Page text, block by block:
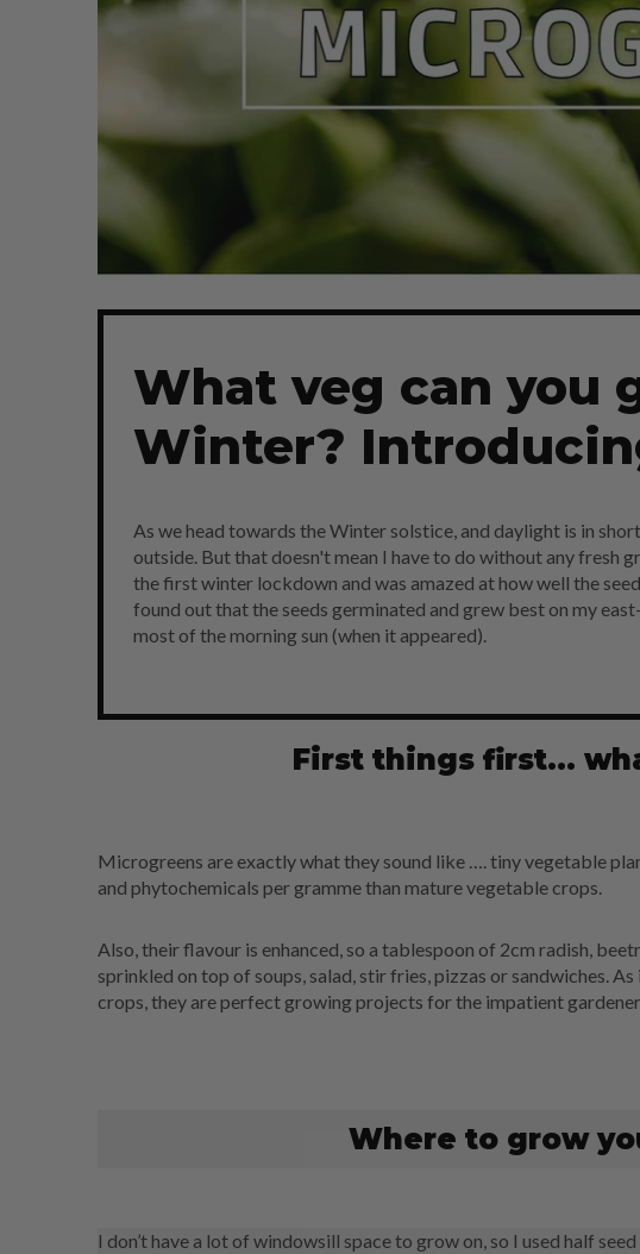
What veg can you
Winter?
As we head towards the Winter solstice, and daylight is in
outside. But that doesn't mean I have to do without any fresh
the first winter lockdown and was amazed at how well the
found out that the seeds germinated and grew best on my
most of the morning sun (when it appeared).
First things first...
Microgreens are exactly what they sound like …. tiny vegetable
and phytochemicals per gramme than mature vegetable crops.
Also, their flavour is enhanced, so a tablespoon of 2cm radish,
sprinkled on top of soups, salad, stir fries, pizzas or sandwiches.
crops, they are perfect growing projects for the impatient
Where to grow
I don’t have a lot of windowsill space to grow on, so I used half